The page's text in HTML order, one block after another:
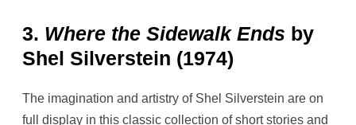
3. Where the Sidewalk Ends by
Shel Silverstein (1974)
The imagination and artistry of Shel Silverstein are on
full display in this classic collection of short stories and